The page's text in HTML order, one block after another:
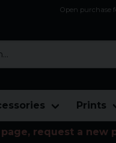
Open purchase
Prints
page, request a new